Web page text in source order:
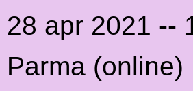
28 apr 2021 --
Parma (online)